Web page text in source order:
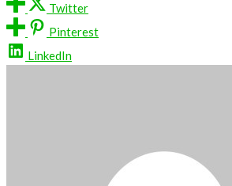
Twitter
Pinterest
LinkedIn